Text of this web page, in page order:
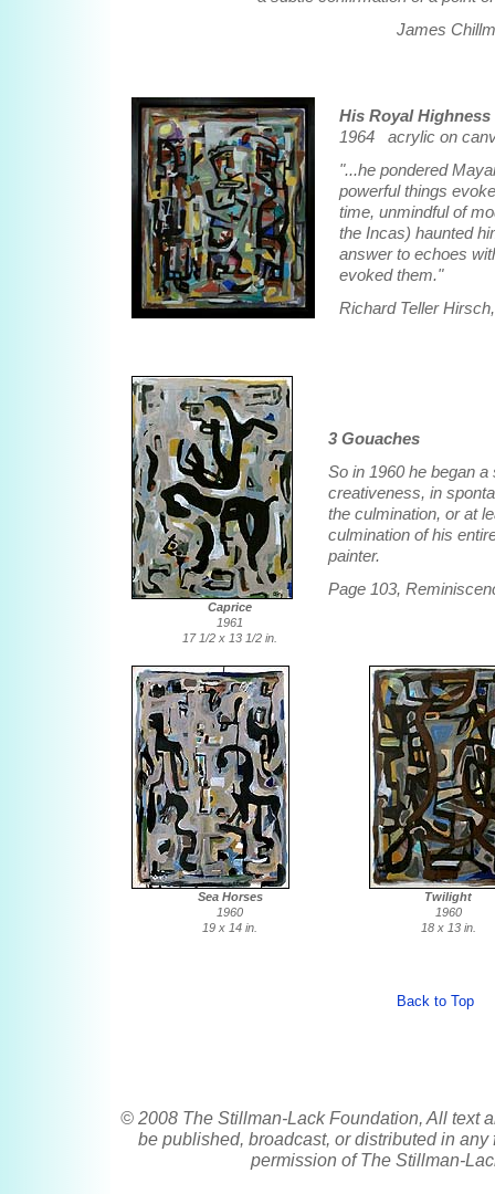
James
His Royal Highness
1964 acrylic on
"...he pondered
powerful things
time, unmindful of
the Incas) haunted
answer to echoes
evoked them."
Richard Teller
3 Gouaches
So in 1960 he began
creativeness, in
the culmination, or at
culmination of his
painter.
Page 103,
Caprice
1961
17 1/2 x 13 1/2 in.
Sea Horses
1960
19 x 14 in.
Twilight
1960
18 x 13 in.
Back to Top
© 2008 The Stillman-Lack Foundation, All text
be published, broadcast, or distributed in
permission of The Stillman-